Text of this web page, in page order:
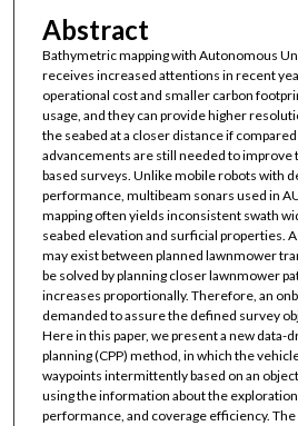
Abstract
Bathymetric mapping with Autonomous
receives increased attentions in recent
operational cost and smaller carbon
usage, and they can provide higher
the seabed at a closer distance if
advancements are still needed to improve
based surveys. Unlike mobile robots with
performance, multibeam sonars used in
mapping often yields inconsistent swath
seabed elevation and surficial properties.
may exist between planned lawnmower
be solved by planning closer lawnmower
increases proportionally. Therefore, an
demanded to assure the defined survey
Here in this paper, we present a new data-
planning (CPP) method, in which the
waypoints intermittently based on an
using the information about the
performance, and coverage efficiency.